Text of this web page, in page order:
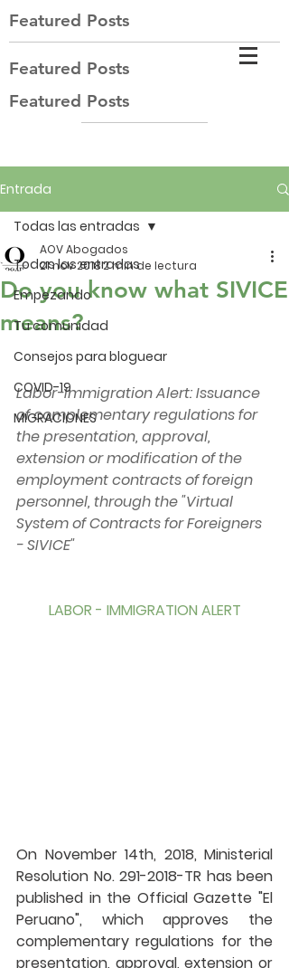
Featured Posts
Featured Posts
Featured Posts
Entrada
Todas las entradas
Empezando
Tu comunidad
Consejos para bloguear
COVID-19
MIGRACIONES
Todas las entradas
Do you know what SIVICE
means?
AOV Abogados
21 nov 20182 min de lectura
Labor-Immigration Alert: Issuance
of complementary regulations for
the presentation, approval,
extension or modification of the
employment contracts of foreign
personnel, through the "Virtual
System of Contracts for Foreigners
- SIVICE"
LABOR - IMMIGRATION ALERT
On November 14th, 2018, Ministerial
Resolution No. 291-2018-TR has been
published in the Official Gazette "El
Peruano", which approves the
complementary regulations for the
presentation, approval, extension or